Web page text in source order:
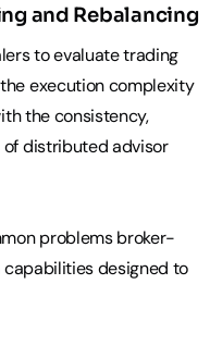
and Rebalancing
to evaluate trading
execution complexity
the consistency,
distributed advisor
problems broker-
designed to